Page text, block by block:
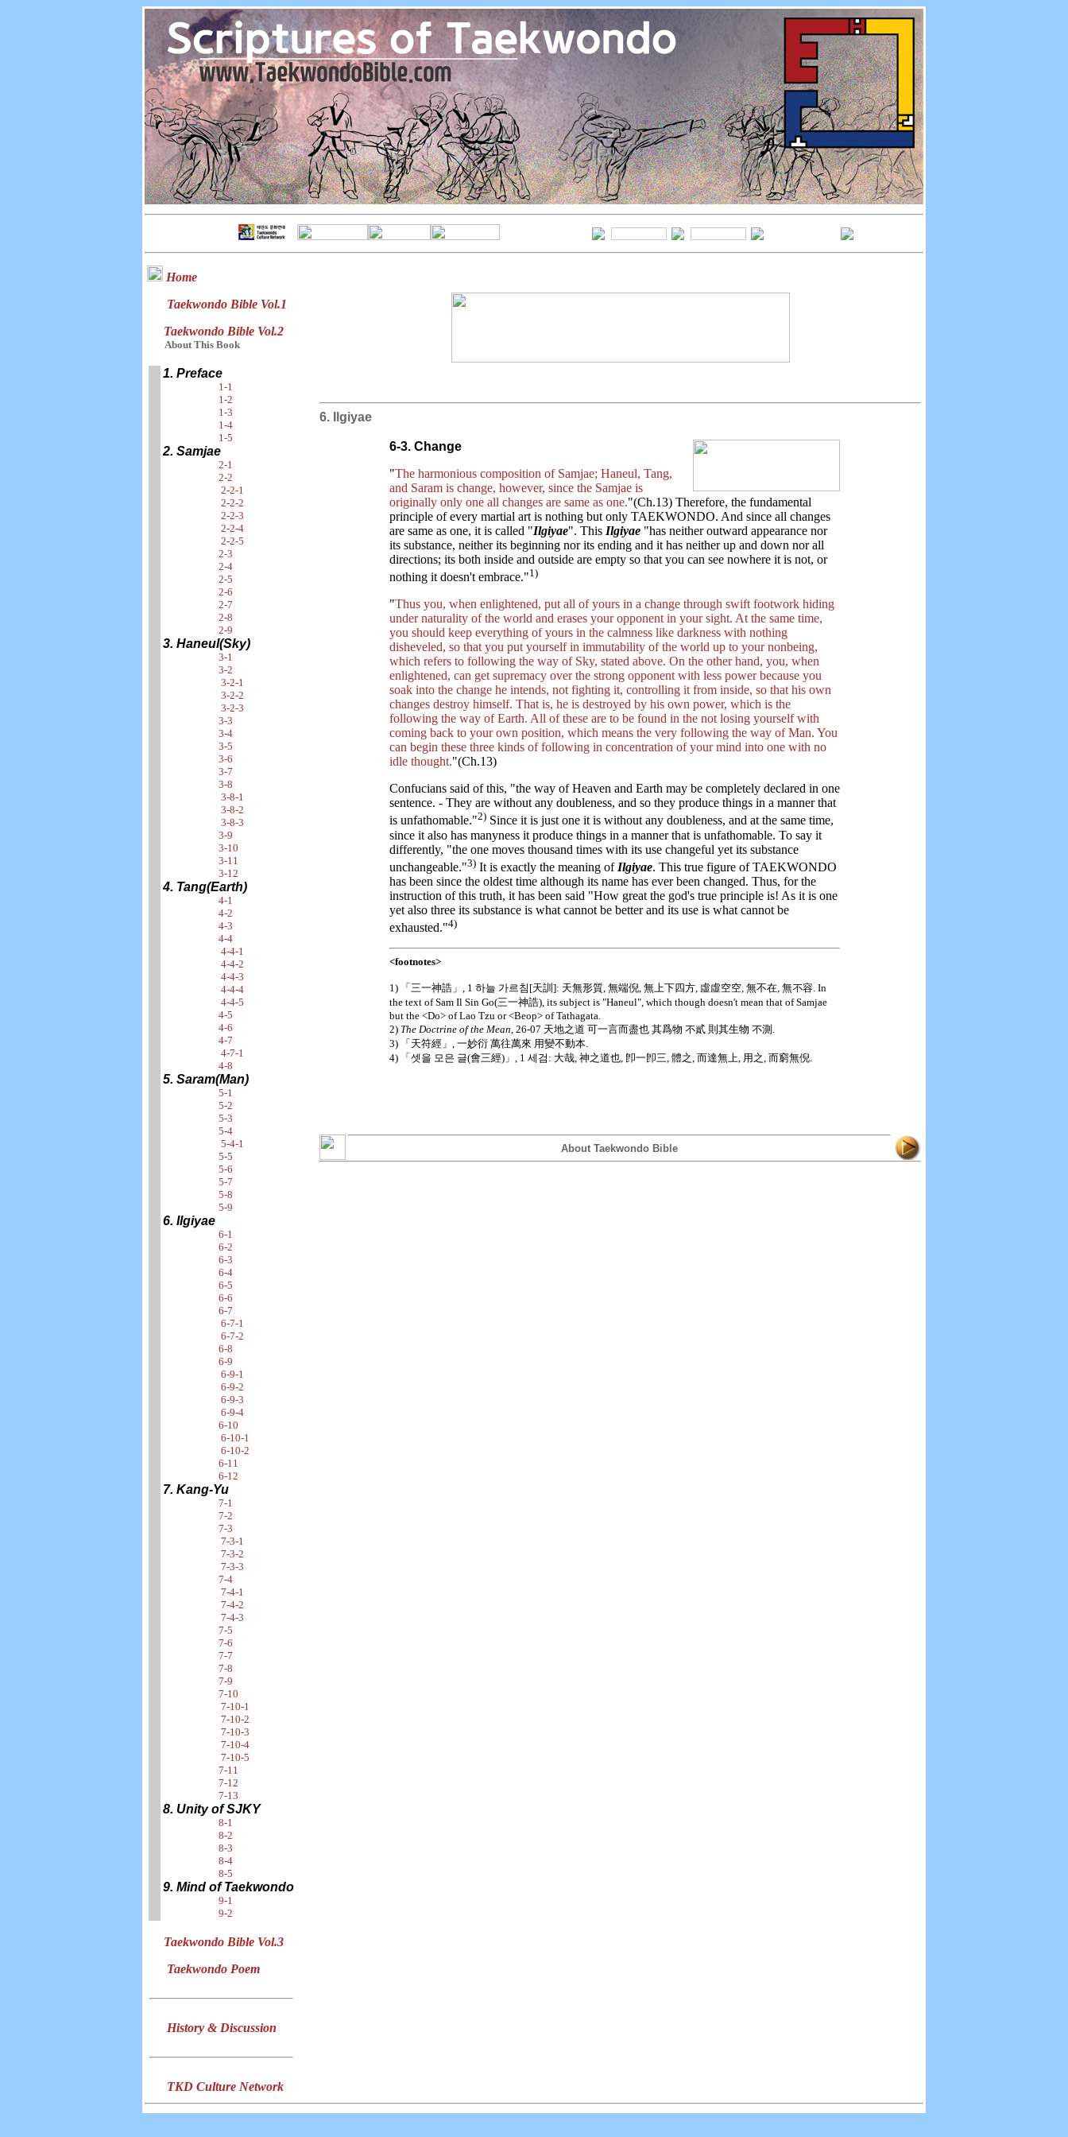
Home
Taekwondo Bible Vol.1
Taekwondo Bible Vol.2
About This Book
1. Preface
1-1
1-2
1-3
1-4
1-5
2. Samjae
2-1
2-2
2-2-1
2-2-2
2-2-3
2-2-4
2-2-5
2-3
2-4
2-5
2-6
2-7
2-8
2-9
3. Haneul(Sky)
3-1
3-2
3-2-1
3-2-2
3-2-3
3-3
3-4
3-5
3-6
3-7
3-8
3-8-1
3-8-2
3-8-3
3-9
3-10
3-11
3-12
4. Tang(Earth)
4-1
4-2
4-3
4-4
4-4-1
4-4-2
4-4-3
4-4-4
4-4-5
4-5
4-6
4-7
4-7-1
4-8
5. Saram(Man)
5-1
5-2
5-3
5-4
5-4-1
5-5
5-6
5-7
5-8
5-9
6. Ilgiyae
6-1
6-2
6-3
6-4
6-5
6-6
6-7
6-7-1
6-7-2
6-8
6-9
6-9-1
6-9-2
6-9-3
6-9-4
6-10
6-10-1
6-10-2
6-11
6-12
7. Kang-Yu
7-1
7-2
7-3
7-3-1
7-3-2
7-3-3
7-4
7-4-1
7-4-2
7-4-3
7-5
7-6
7-7
7-8
7-9
7-10
7-10-1
7-10-2
7-10-3
7-10-4
7-10-5
7-11
7-12
7-13
8. Unity of SJKY
8-1
8-2
8-3
8-4
8-5
9. Mind of Taekwondo
9-1
9-2
Taekwondo Bible Vol.3
Taekwondo Poem
History & Discussion
TKD Culture Network
6. Ilgiyae
6-3. Change
"The harmonious composition of Samjae; Haneul, Tang,
and Saram is change, however, since the Samjae is
originally only one all changes are same as one."(Ch.13) Therefore, the fundamental
principle of every martial art is nothing but only TAEKWONDO. And since all changes
are same as one, it is called "Ilgiyae". This Ilgiyae "has neither outward appearance nor
its substance, neither its beginning nor its ending and it has neither up and down nor all
directions; its both inside and outside are empty so that you can see nowhere it is not, or
nothing it doesn't embrace."1)
"Thus you, when enlightened, put all of yours in a change through swift footwork hiding
under naturality of the world and erases your opponent in your sight. At the same time,
you should keep everything of yours in the calmness like darkness with nothing
disheveled, so that you put yourself in immutability of the world up to your nonbeing,
which refers to following the way of Sky, stated above. On the other hand, you, when
enlightened, can get supremacy over the strong opponent with less power because you
soak into the change he intends, not fighting it, controlling it from inside, so that his own
changes destroy himself. That is, he is destroyed by his own power, which is the
following the way of Earth. All of these are to be found in the not losing yourself with
coming back to your own position, which means the very following the way of Man. You
can begin these three kinds of following in concentration of your mind into one with no
idle thought."(Ch.13)
Confucians said of this, "the way of Heaven and Earth may be completely declared in one
sentence. - They are without any doubleness, and so they produce things in a manner that
is unfathomable."2) Since it is just one it is without any doubleness, and at the same time,
since it also has manyness it produce things in a manner that is unfathomable. To say it
differently, "the one moves thousand times with its use changeful yet its substance
unchangeable."3) It is exactly the meaning of Ilgiyae. This true figure of TAEKWONDO
has been since the oldest time although its name has ever been changed. Thus, for the
instruction of this truth, it has been said "How great the god's true principle is! As it is one
yet also three its substance is what cannot be better and its use is what cannot be
exhausted."4)
<footnotes>
1) 「三一神誥」, 1 하늘 가르침[天訓]: 天無形質, 無端倪, 無上下四方, 虛虛空空, 無不在, 無不容. In
the text of Sam Il Sin Go(三一神誥), its subject is "Haneul", which though doesn't mean that of Samjae
but the <Do> of Lao Tzu or <Beop> of Tathagata.
2) The Doctrine of the Mean, 26-07 天地之道 可一言而盡也 其爲物 不貳 則其生物 不測.
3) 「天符經」, 一妙衍 萬往萬來 用變不動本.
4) 「셋을 모은 글(會三經)」, 1 세검: 大哉, 神之道也, 卽一卽三, 體之, 而達無上, 用之, 而窮無倪.
About Taekwondo Bible